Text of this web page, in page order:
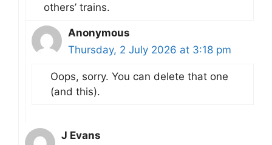
others’ trains.
Anonymous
Thursday, 2 July 2026 at 3:18 pm
Oops, sorry. You can delete that one
(and this).
J Evans